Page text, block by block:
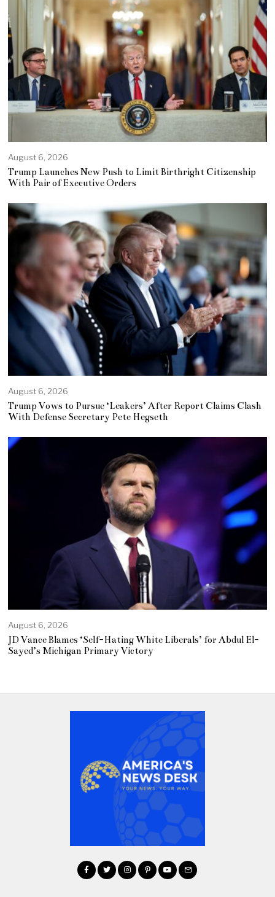
August 6, 2026
Trump Launches New Push to Limit Birthright Citizenship
With Pair of Executive Orders
August 6, 2026
Trump Vows to Pursue ‘Leakers’ After Report Claims Clash
With Defense Secretary Pete Hegseth
August 6, 2026
JD Vance Blames ‘Self-Hating White Liberals’ for Abdul El-
Sayed’s Michigan Primary Victory